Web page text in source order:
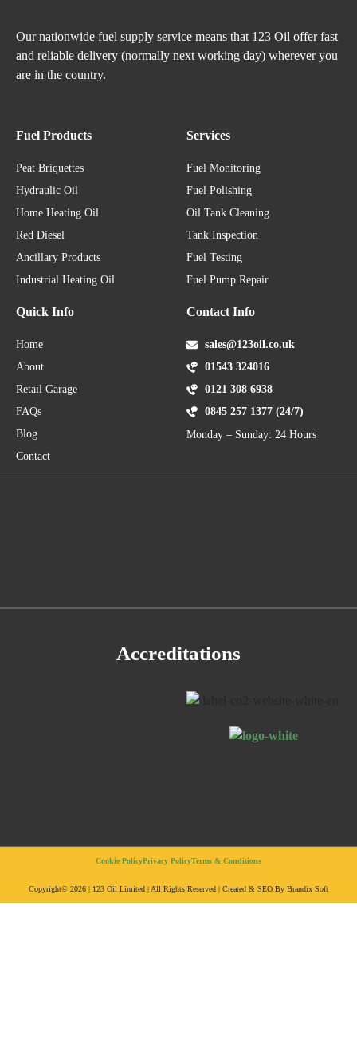
Our nationwide fuel supply service means that 123 Oil offer fast
and reliable delivery (normally next working day) wherever you
are in the country.
Fuel Products
Peat Briquettes
Hydraulic Oil
Home Heating Oil
Red Diesel
Ancillary Products
Industrial Heating Oil
Services
Fuel Monitoring
Fuel Polishing
Oil Tank Cleaning
Tank Inspection
Fuel Testing
Fuel Pump Repair
Quick Info
Home
About
Retail Garage
FAQs
Blog
Contact
Contact Info
sales@123oil.co.uk
01543 324016
0121 308 6938
0845 257 1377 (24/7)
Monday – Sunday: 24 Hours
Accreditations
Copyright© 2026 | 123 Oil Limited | All Rights Reserved | Created & SEO By Brandix Soft
Cookie PolicyPrivacy PolicyTerms & Conditions